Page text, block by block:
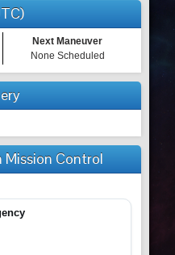
Next Maneuver
None Scheduled
Control